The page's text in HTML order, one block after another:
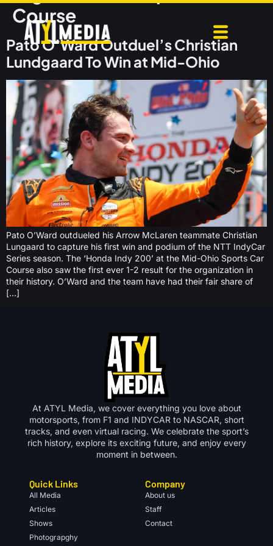
Course
Pato O’Ward Outduel’s Christian
Lundgaard To Win at Mid-Ohio
Pato O’Ward outdueled his Arrow McLaren teammate Christian
Lungaard to capture his first win and podium of the NTT IndyCar
Series season. The ‘Honda Indy 200’ at the Mid-Ohio Sports Car
Course also saw the first ever 1-2 result for the organization in
their history. O’Ward and the team have had their fair share of
[…]
At ATYL Media, we cover everything you love about
motorsports, from F1 and INDYCAR to NASCAR, short
tracks, and even virtual racing. We celebrate the sport’s
rich history, explore its exciting future, and enjoy every
moment in between.
Quick Links
All Media
Articles
Shows
Photograpghy
Company
About us
Staff
Contact